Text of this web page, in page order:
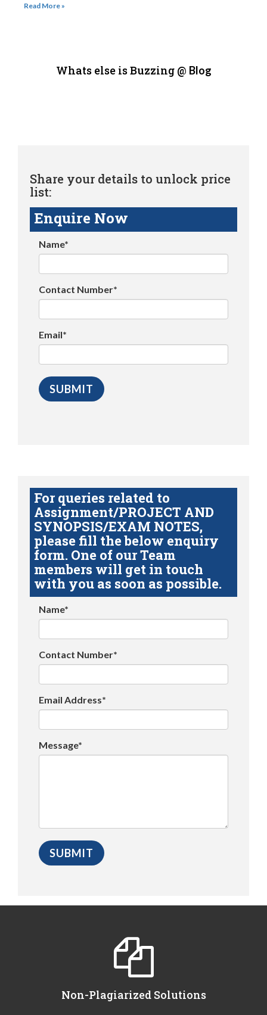
Read More »
Whats else is Buzzing @ Blog
Share your details to unlock price
list:
Enquire Now
Name*
Contact Number*
Email*
For queries related to
Assignment/PROJECT AND
SYNOPSIS/EXAM NOTES,
please fill the below enquiry
form. One of our Team
members will get in touch
with you as soon as possible.
Name*
Contact Number*
Email Address*
Message*
Non-Plagiarized Solutions